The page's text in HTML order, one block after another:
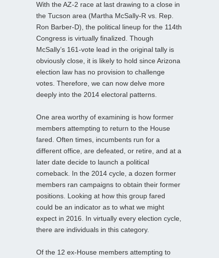
With the AZ-2 race at last drawing to a close in
the Tucson area (Martha McSally-R vs. Rep.
Ron Barber-D), the political lineup for the 114th
Congress is virtually finalized. Though
McSally’s 161-vote lead in the original tally is
obviously close, it is likely to hold since Arizona
election law has no provision to challenge
votes. Therefore, we can now delve more
deeply into the 2014 electoral patterns.
One area worthy of examining is how former
members attempting to return to the House
fared. Often times, incumbents run for a
different office, are defeated, or retire, and at a
later date decide to launch a political
comeback. In the 2014 cycle, a dozen former
members ran campaigns to obtain their former
positions. Looking at how this group fared
could be an indicator as to what we might
expect in 2016. In virtually every election cycle,
there are individuals in this category.
Of the 12 ex-House members attempting to